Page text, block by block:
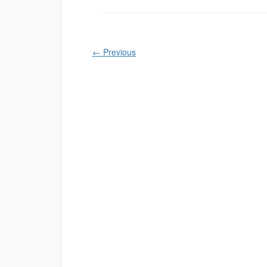
← Previous